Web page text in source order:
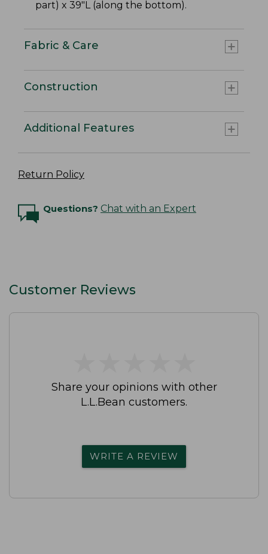
part) x 39"L (along the bottom).
Fabric & Care
Construction
Additional Features
Return Policy
Questions? Chat with an Expert
Customer Reviews
Share your opinions with other
L.L.Bean customers.
WRITE A REVIEW